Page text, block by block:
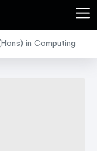
in Computing